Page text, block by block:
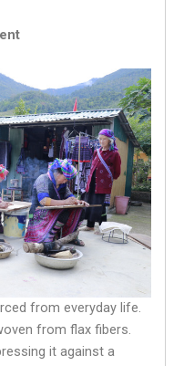
from everyday life.
from flax fibers.
it against a